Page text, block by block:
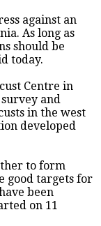
against an
As long as
should be
today.
Centre in
and
in the west
developed
to form
good targets for
been
on 11